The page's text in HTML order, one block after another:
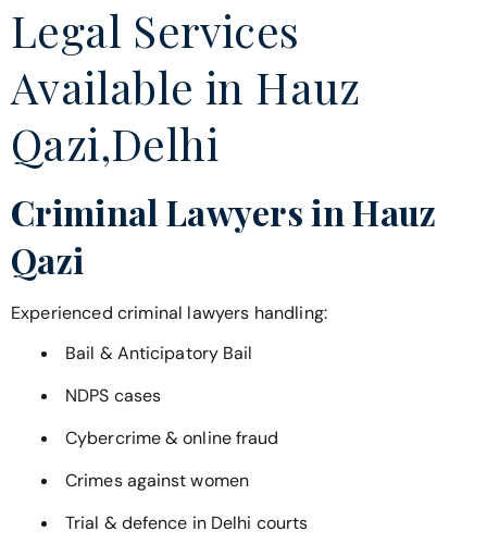
Legal Services
Available in Hauz
Qazi,Delhi
Criminal Lawyers in Hauz
Qazi
Experienced criminal lawyers handling:
Bail & Anticipatory Bail
NDPS cases
Cybercrime & online fraud
Crimes against women
Trial & defence in Delhi courts